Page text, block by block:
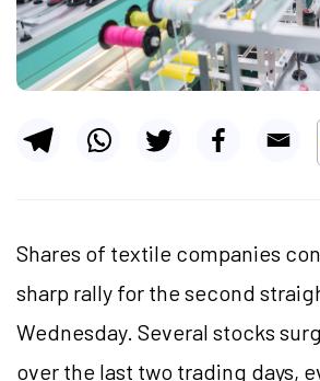
Shares of textile companies
sharp rally for the second
Wednesday. Several stocks
over the last two trading days,